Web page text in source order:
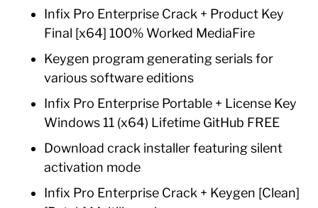
Infix Pro Enterprise Crack + Product Key
Final [x64] 100% Worked MediaFire
Keygen program generating serials for
various software editions
Infix Pro Enterprise Portable + License Key
Windows 11 (x64) Lifetime GitHub FREE
Download crack installer featuring silent
activation mode
Infix Pro Enterprise Crack + Keygen [Clean]